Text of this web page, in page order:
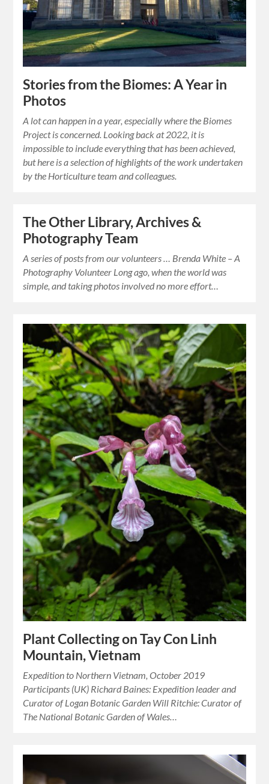
Stories from the Biomes: A Year in
Photos
A lot can happen in a year, especially where the Biomes
Project is concerned. Looking back at 2022, it is
impossible to include everything that has been achieved,
but here is a selection of highlights of the work undertaken
by the Horticulture team and colleagues.
The Other Library, Archives &
Photography Team
A series of posts from our volunteers … Brenda White – A
Photography Volunteer Long ago, when the world was
simple, and taking photos involved no more effort…
Plant Collecting on Tay Con Linh
Mountain, Vietnam
Expedition to Northern Vietnam, October 2019
Participants (UK) Richard Baines: Expedition leader and
Curator of Logan Botanic Garden Will Ritchie: Curator of
The National Botanic Garden of Wales…